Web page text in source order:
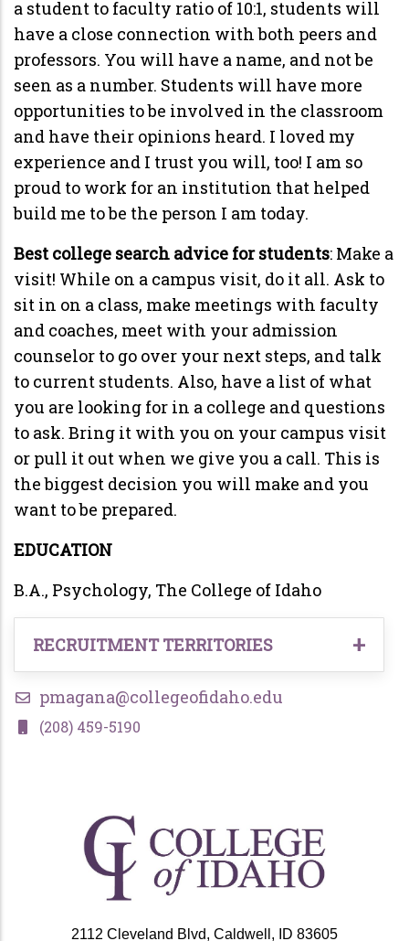
a student to faculty ratio of 10:1, students will
have a close connection with both peers and
professors. You will have a name, and not be
seen as a number. Students will have more
opportunities to be involved in the classroom
and have their opinions heard. I loved my
experience and I trust you will, too! I am so
proud to work for an institution that helped
build me to be the person I am today.
Best college search advice for students: Make a
visit! While on a campus visit, do it all. Ask to
sit in on a class, make meetings with faculty
and coaches, meet with your admission
counselor to go over your next steps, and talk
to current students. Also, have a list of what
you are looking for in a college and questions
to ask. Bring it with you on your campus visit
or pull it out when we give you a call. This is
the biggest decision you will make and you
want to be prepared.
EDUCATION
B.A., Psychology, The College of Idaho
RECRUITMENT TERRITORIES
territory:
pmagana@collegeofidaho.edu
(208) 459-5190
2112 Cleveland Blvd, Caldwell, ID 83605